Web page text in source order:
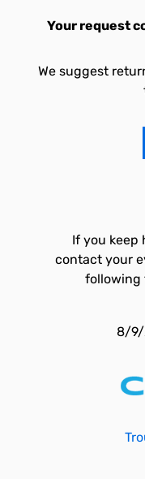
Your request
We suggest
If you keep
contact your
following
8/9/